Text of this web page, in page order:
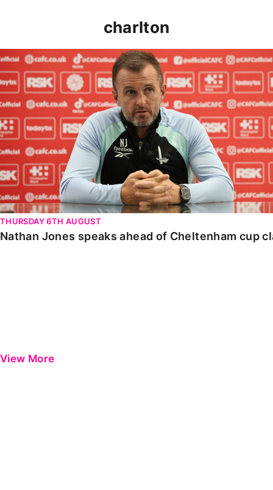
charlton
Nathan Jones speaks ahead of Cheltenham cup clash
THURSDAY 6TH AUGUST
Nathan Jones speaks ahead of Cheltenham cup
View More